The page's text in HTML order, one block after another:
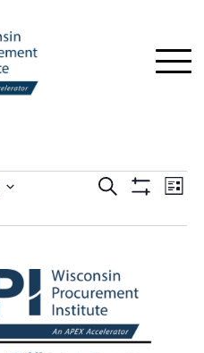
Events
Navigation
Search
List